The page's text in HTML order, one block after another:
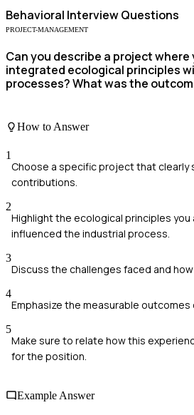
Behavioral Interview Questions
PROJECT-MANAGEMENT
Can you describe a project
integrated ecological principles
processes? What was the
How to Answer
1
Choose a specific project that clearly
contributions.
2
Highlight the ecological principles
influenced the industrial process.
3
Discuss the challenges faced and
4
Emphasize the measurable
5
Make sure to relate how this
for the position.
Example Answer